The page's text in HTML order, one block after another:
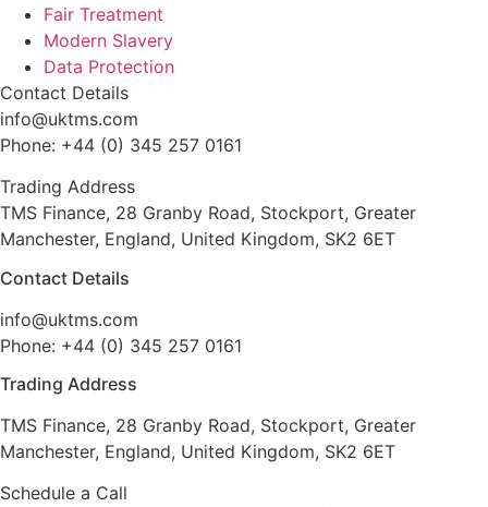
Fair Treatment
Modern Slavery
Data Protection
Contact Details
info@uktms.com
Phone: +44 (0) 345 257 0161
Trading Address
TMS Finance, 28 Granby Road, Stockport, Greater
Manchester, England, United Kingdom, SK2 6ET
Contact Details
info@uktms.com
Phone: +44 (0) 345 257 0161
Trading Address
TMS Finance, 28 Granby Road, Stockport, Greater
Manchester, England, United Kingdom, SK2 6ET
Schedule a Call